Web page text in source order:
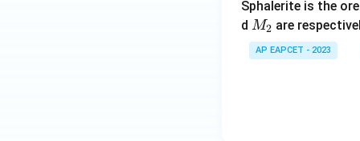
4
+
C
O
Sphalerite is the
d M
_
2
M2 are
AP EAPCET - 2023